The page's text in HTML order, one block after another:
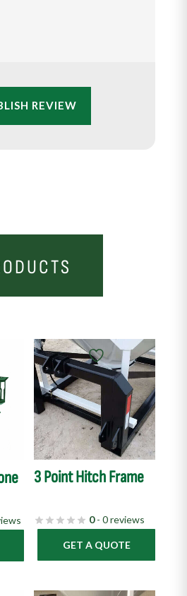
REVIEW
3 Point Hitch Frame
0- 0 reviews
GET A QUOTE